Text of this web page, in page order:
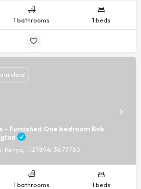
1 bathrooms 1 beds
Furnished One bedroom Bnb
Kenya, -1.27894, 36.77780
1 bathrooms 1 beds